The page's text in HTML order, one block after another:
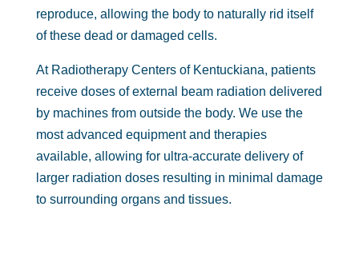
reproduce, allowing the body to naturally rid itself
of these dead or damaged cells.
At Radiotherapy Centers of Kentuckiana, patients
receive doses of external beam radiation delivered
by machines from outside the body. We use the
most advanced equipment and therapies
available, allowing for ultra-accurate delivery of
larger radiation doses resulting in minimal damage
to surrounding organs and tissues.